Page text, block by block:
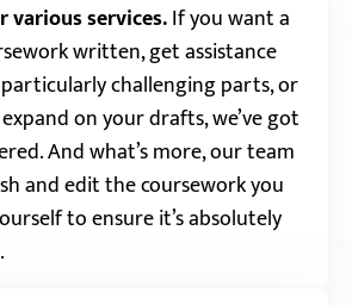
various services.If you want a
written, get assistance
challenging parts, or
on your drafts, we’ve got
And what’s more, our team
and edit the coursework you
to ensure it’s absolutely